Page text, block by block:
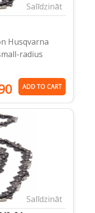
Salīdzināt
Husqvarna
radius
ADD TO CART
Salīdzināt